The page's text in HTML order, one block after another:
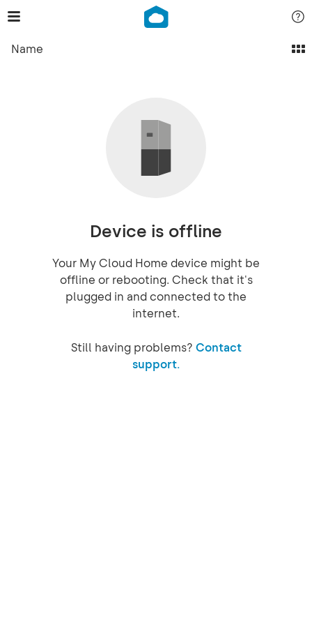
Name
Device is offline
Your My Cloud Home device might be
offline or rebooting. Check that it's
plugged in and connected to the
internet.
Still having problems? Contact
support.